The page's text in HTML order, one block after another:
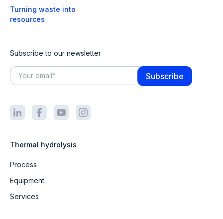
Turning waste into
resources
Subscribe to our newsletter
Thermal hydrolysis
Process
Equipment
Services